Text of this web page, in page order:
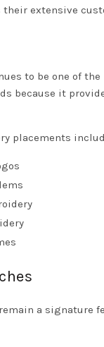
their extensive
to be one of
because it
placements
a signature